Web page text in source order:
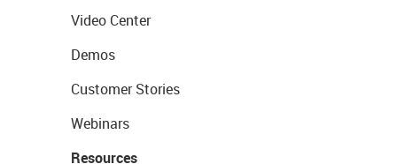
Video Center
Demos
Customer Stories
Webinars
Resources